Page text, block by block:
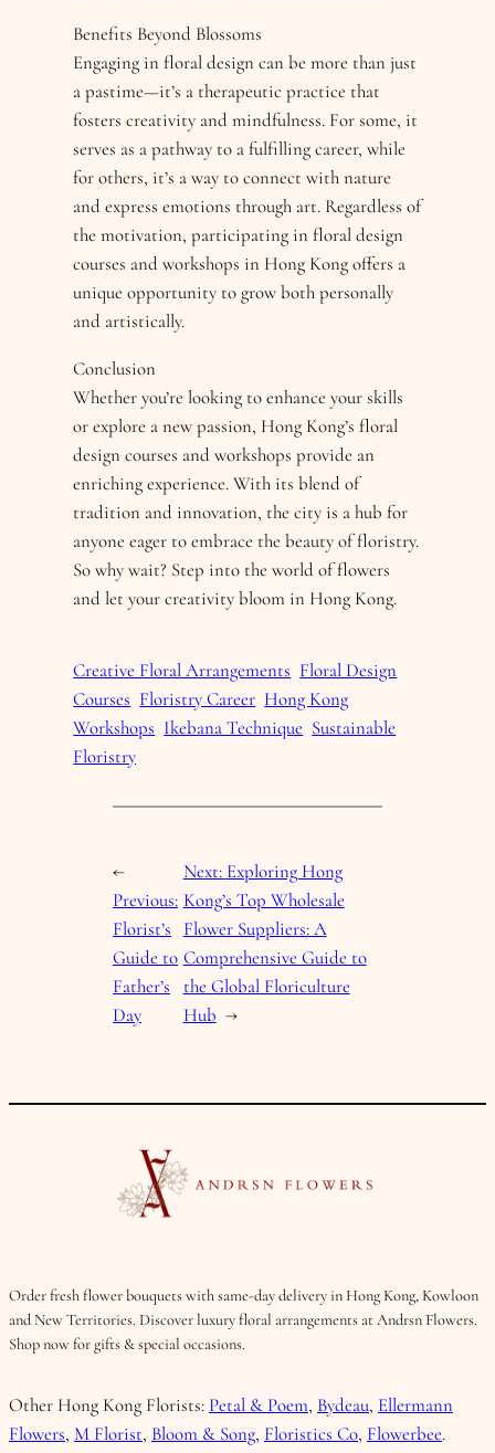
Benefits Beyond Blossoms
Engaging in floral design can be more than just
a pastime—it’s a therapeutic practice that
fosters creativity and mindfulness. For some, it
serves as a pathway to a fulfilling career, while
for others, it’s a way to connect with nature
and express emotions through art. Regardless of
the motivation, participating in floral design
courses and workshops in Hong Kong offers a
unique opportunity to grow both personally
and artistically.
Conclusion
Whether you’re looking to enhance your skills
or explore a new passion, Hong Kong’s floral
design courses and workshops provide an
enriching experience. With its blend of
tradition and innovation, the city is a hub for
anyone eager to embrace the beauty of floristry.
So why wait? Step into the world of flowers
and let your creativity bloom in Hong Kong.
Creative Floral Arrangements Floral Design
Courses Floristry Career Hong Kong
Workshops Ikebana Technique Sustainable
Floristry
←
Previous:
Florist’s
Guide to
Father’s
Day
Next: Exploring Hong
Kong’s Top Wholesale
Flower Suppliers: A
Comprehensive Guide to
the Global Floriculture
Hub →
Order fresh flower bouquets with same-day delivery in Hong Kong, Kowloon
and New Territories. Discover luxury floral arrangements at Andrsn Flowers.
Shop now for gifts & special occasions.
Other Hong Kong Florists: Petal & Poem, Bydeau, Ellermann
Flowers, M Florist, Bloom & Song, Floristics Co, Flowerbee.